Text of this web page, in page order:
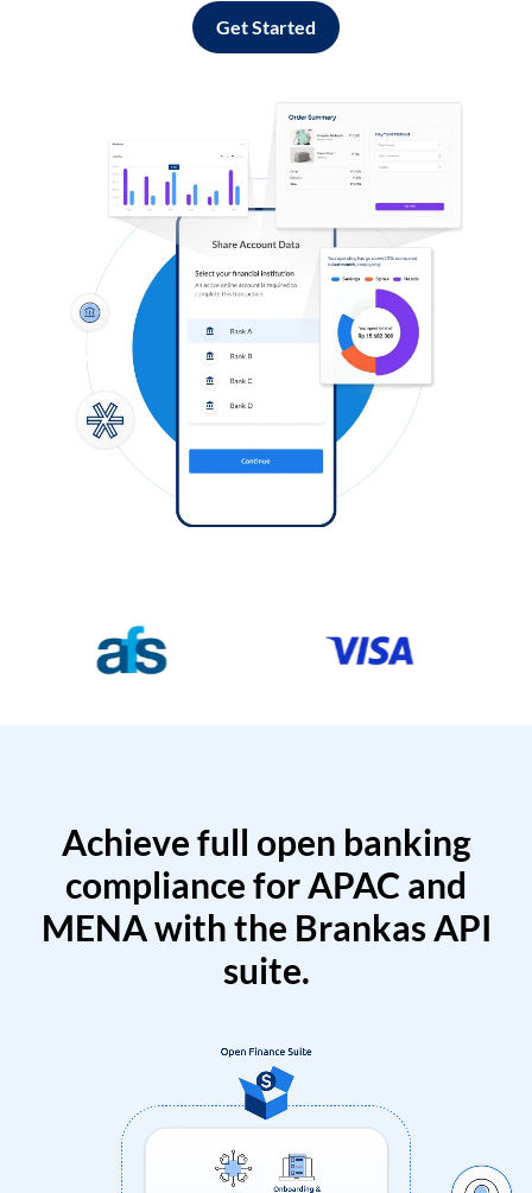
Get Started
Achieve full open banking
compliance for APAC and
MENA with the Brankas API
suite.